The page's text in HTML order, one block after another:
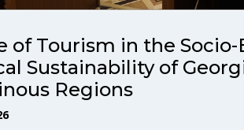
of Tourism in the
Sustainability of
Regions